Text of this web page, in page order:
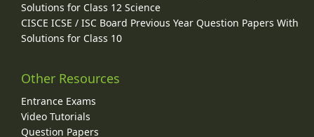
Solutions for Class 12 Science
CISCE ICSE / ISC Board Previous Year Question Papers With
Solutions for Class 10
Other Resources
Entrance Exams
Video Tutorials
Question Papers